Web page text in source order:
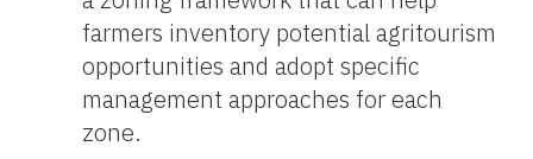
farmers inventory potential agritourism
opportunities and adopt specific
management approaches for each
zone.